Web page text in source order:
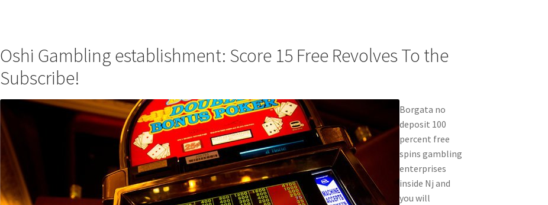
Oshi Gambling establishment: Score 15 Free Revolves To the
Subscribe!
Borgata no
deposit 100
percent free
spins gambling
enterprises
inside Nj and
you will